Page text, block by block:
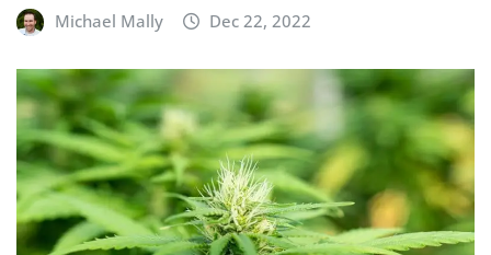
Michael Mally Dec 22, 2022